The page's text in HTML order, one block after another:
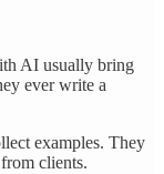
AI usually bring
ever write a
examples. They
clients.